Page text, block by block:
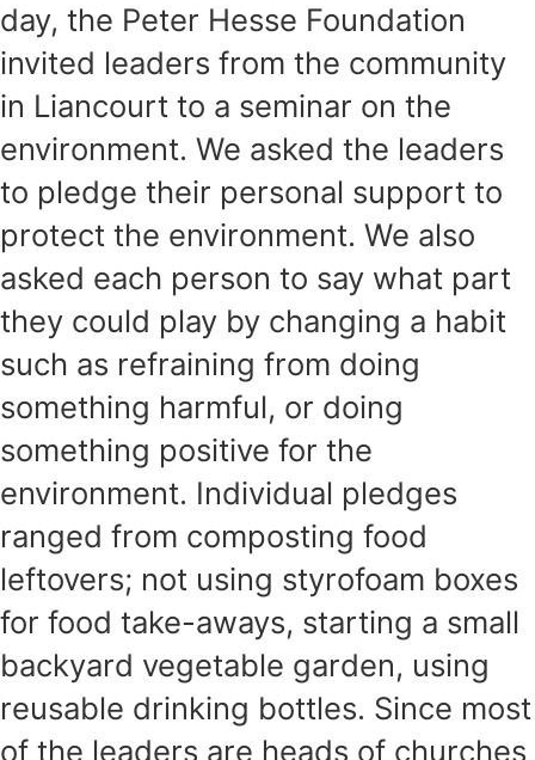
day, the Peter Hesse Foundation
invited leaders from the community
in Liancourt to a seminar on the
environment. We asked the leaders
to pledge their personal support to
protect the environment. We also
asked each person to say what part
they could play by changing a habit
such as refraining from doing
something harmful, or doing
something positive for the
environment. Individual pledges
ranged from composting food
leftovers; not using styrofoam boxes
for food take-aways, starting a small
backyard vegetable garden, using
reusable drinking bottles. Since most
of the leaders are heads of churches